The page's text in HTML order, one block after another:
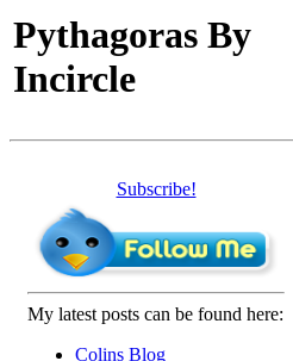
Pythagoras By
Incircle
Subscribe!
My latest posts can be found here:
Colins Blog